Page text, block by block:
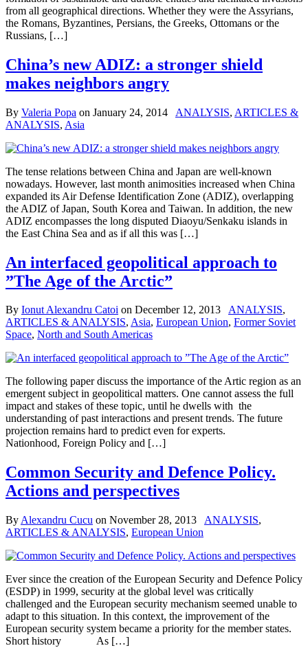
from all geographical directions. Whether they were the Assyrians,
the Romans, Byzantines, Persians, the Greeks, Ottomans or the
Russians, […]
China’s new ADIZ: a stronger shield
makes neighbors angry
By Valeria Popa on January 24, 2014 ANALYSIS, ARTICLES &
ANALYSIS, Asia
The tense relations between China and Japan are well-known
nowadays. However, last month animosities increased when China
expanded its Air Defense Identification Zone (ADIZ), overlapping
the ADIZ of Japan, South Korea and Taiwan. In addition, the new
ADIZ encompasses the long disputed Diaoyu/Senkaku islands in
the East China Sea and as if all this was […]
An interfaced geopolitical approach to
”The Age of the Arctic”
By Ionut Alexandru Catoi on December 12, 2013 ANALYSIS,
ARTICLES & ANALYSIS, Asia, European Union, Former Soviet
Space, North and South Americas
The following paper discuss the importance of the Artic region as an
emergent subject in geopolitical matters. One cannot assess the full
impact and stakes of these topic, until he dwells with the
understanding of past interactions and present trends. The future
projection remains hard to predict even for experts.
Nationhood, Foreign Policy and […]
Common Security and Defence Policy.
Actions and perspectives
By Alexandru Cucu on November 28, 2013 ANALYSIS,
ARTICLES & ANALYSIS, European Union
Ever since the creation of the European Security and Defence Policy
(ESDP) in 1999, security at the global level was critically
challenged and the European security mechanism seemed unable to
adapt to this situation. In this context, the improvement of the
European security system became a priority for the member states.
Short history As […]